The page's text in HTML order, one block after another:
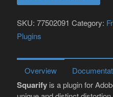
SKU: 77502091 Category:
Plugins
Overview
Squarifyis a plugin for